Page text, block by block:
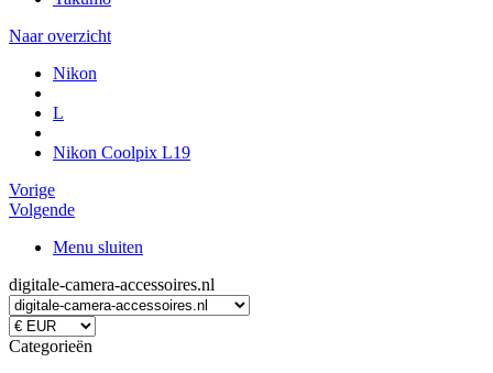
Naar overzicht
Nikon
L
Nikon Coolpix L19
Vorige
Volgende
Menu sluiten
digitale-camera-accessoires.nl
Categorieën